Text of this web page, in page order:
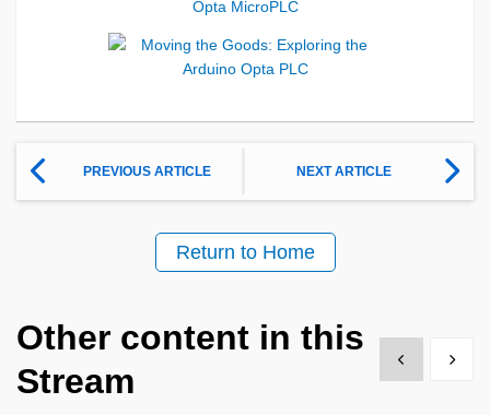
PREVIOUS ARTICLE NEXT ARTICLE
Return to Home
Other content in this
Stream
Show previous
Show